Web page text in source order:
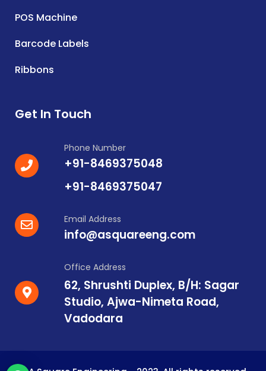
POS Machine
Barcode Labels
Ribbons
Get In Touch
Phone Number
+91-8469375048
+91-8469375047
Email Address
info@asquareeng.com
Office Address
62, Shrushti Duplex, B/H: Sagar
Studio, Ajwa-Nimeta Road,
Vadodara